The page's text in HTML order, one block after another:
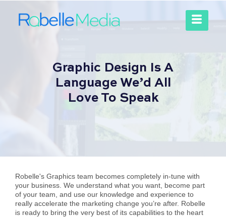
Graphic Design Is A
Language We’d All
Love To Speak
Robelle's Graphics team becomes completely in-tune with
your business. We understand what you want, become part
of your team, and use our knowledge and experience to
really accelerate the marketing change you’re after. Robelle
is ready to bring the very best of its capabilities to the heart